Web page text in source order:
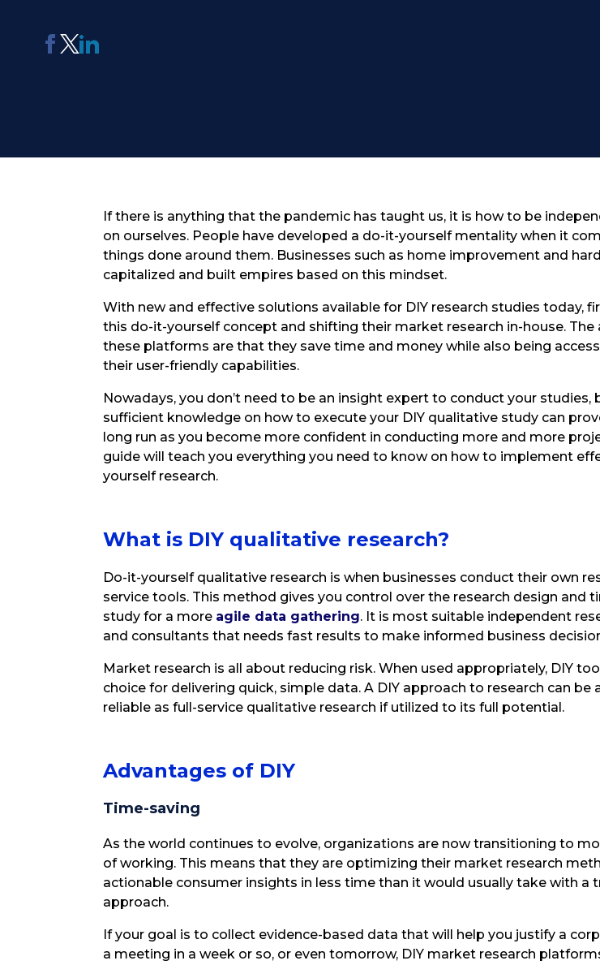
Online Community
Platform
If there is anything that the pandemic has taught us, it is how to be
on ourselves. People have developed a do-it-yourself mentality when it
things done around them. Businesses such as home improvement and
capitalized and built empires based on this mindset.
With new and effective solutions available for DIY research studies today,
this do-it-yourself concept and shifting their market research in-house. The
these platforms are that they save time and money while also being
their user-friendly capabilities.
Nowadays, you don’t need to be an insight expert to conduct your studies,
sufficient knowledge on how to execute your DIY qualitative study can
long run as you become more confident in conducting more and more
guide will teach you everything you need to know on how to implement
yourself research.
What is DIY qualitative research?
Do-it-yourself qualitative research is when businesses conduct their own
service tools. This method gives you control over the research design and
study for a more agile data gathering. It is most suitable independent
and consultants that needs fast results to make informed business
Market research is all about reducing risk. When used appropriately, DIY
choice for delivering quick, simple data. A DIY approach to research can be
reliable as full-service qualitative research if utilized to its full potential.
Advantages of DIY
Time-saving
As the world continues to evolve, organizations are now transitioning to
of working. This means that they are optimizing their market research
actionable consumer insights in less time than it would usually take with a
approach.
If your goal is to collect evidence-based data that will help you justify a
a meeting in a week or so, or even tomorrow, DIY market research